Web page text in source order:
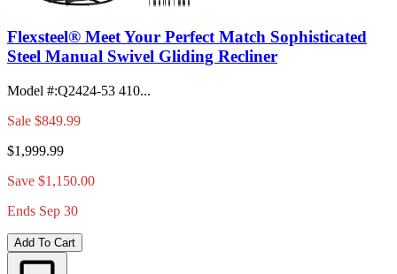
Flexsteel® Meet Your Perfect Match Sophisticated
Steel Manual Swivel Gliding Recliner
Model #:Q2424-53 410...
Sale $849.99
$1,999.99
Save $1,150.00
Ends Sep 30
Add To Cart